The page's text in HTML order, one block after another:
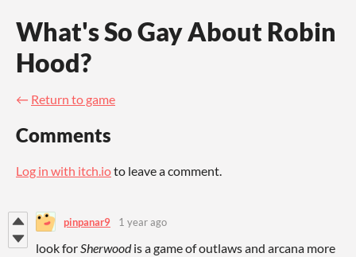
What's So Gay About Robin
Hood?
← Return to game
Comments
Log in with itch.ioto leave a comment.
pinpanar9 1 year ago
look forSherwoodis a game of outlaws and arcana more